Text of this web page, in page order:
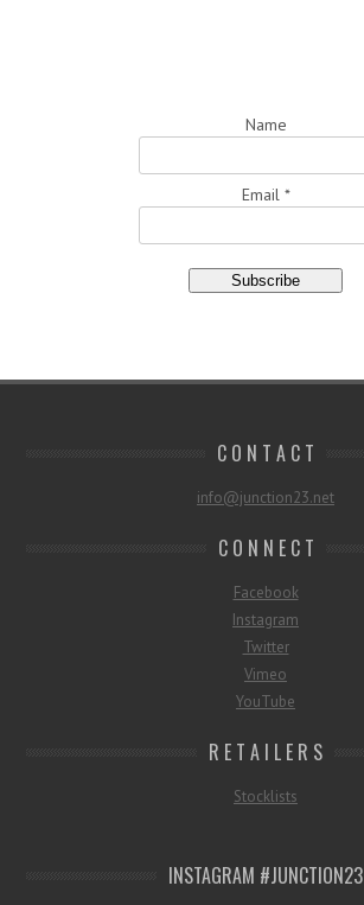
Name
Email *
C O N T A C T
info@junction23.net
C O N N E C T
Facebook
Instagram
Twitter
Vimeo
YouTube
R E T A I L E R S
Stocklists
INSTAGRAM #JUNCTION23